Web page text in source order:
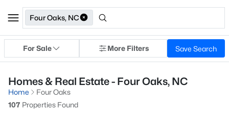
Four Oaks, NC
For Sale More Filters Save Search
Homes & Real Estate - Four Oaks, NC
Home
Four Oaks
107 Properties Found